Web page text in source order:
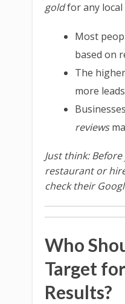
goldfor any local
Most
based on
The
more
Businesses
reviews
Just think:
restaurant or
check their
Who
Target
Results?